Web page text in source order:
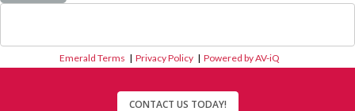
Emerald Terms |Privacy Policy |Powered by AV-iQ
CONTACT US TODAY!